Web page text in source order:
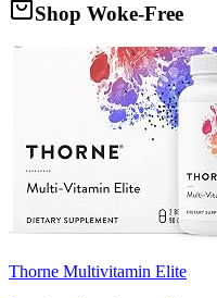
Shop Woke-Free
Thorne Multivitamin Elite